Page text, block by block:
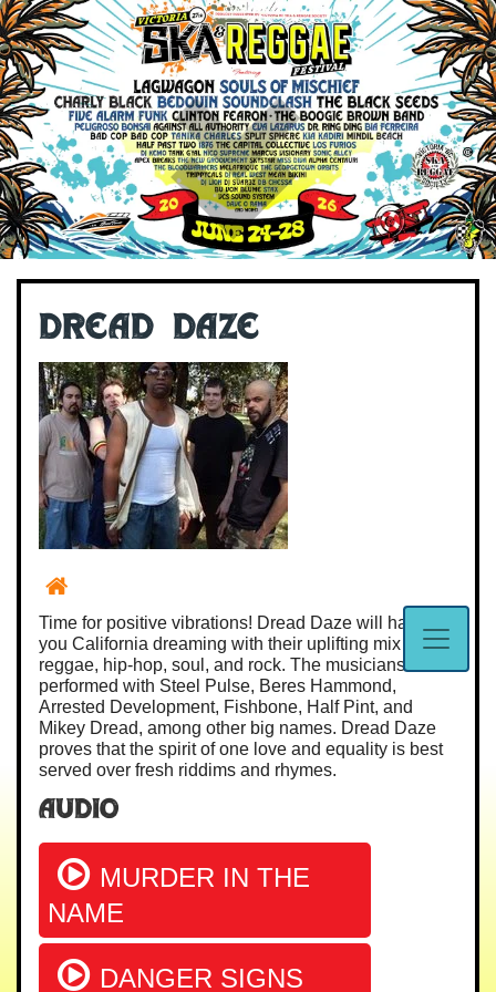
Dread Daze
Time for positive vibrations! Dread Daze will have
you California dreaming with their uplifting mix of
reggae, hip-hop, soul, and rock. The musicians have
performed with Steel Pulse, Beres Hammond,
Arrested Development, Fishbone, Half Pint, and
Mikey Dread, among other big names. Dread Daze
proves that the spirit of one love and equality is best
served over fresh riddims and rhymes.
Audio
MURDER IN THE
NAME
DANGER SIGNS